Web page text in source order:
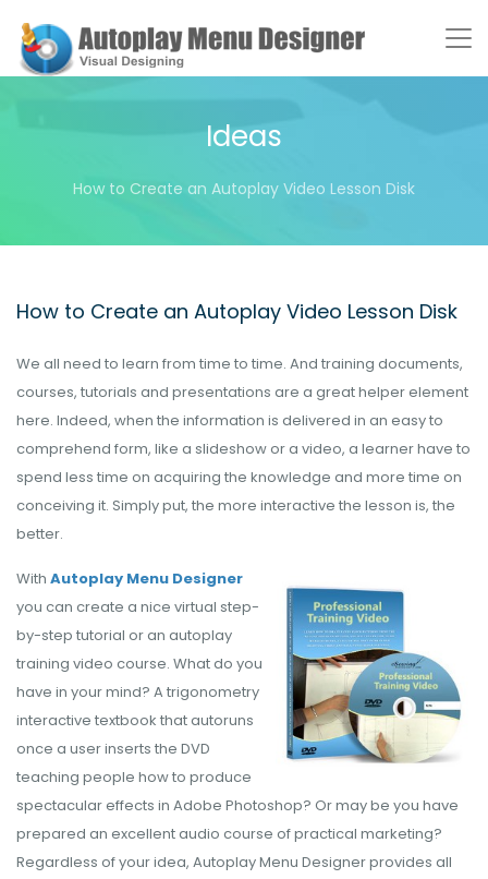
Ideas
How to Create an Autoplay Video Lesson Disk
How to Create an Autoplay Video Lesson Disk
We all need to learn from time to time. And training documents,
courses, tutorials and presentations are a great helper element
here. Indeed, when the information is delivered in an easy to
comprehend form, like a slideshow or a video, a learner have to
spend less time on acquiring the knowledge and more time on
conceiving it. Simply put, the more interactive the lesson is, the
better.
With Autoplay Menu Designer
you can create a nice virtual step-
by-step tutorial or an autoplay
training video course. What do you
have in your mind? A trigonometry
interactive textbook that autoruns
once a user inserts the DVD
teaching people how to produce
spectacular effects in Adobe Photoshop? Or may be you have
prepared an excellent audio course of practical marketing?
Regardless of your idea, Autoplay Menu Designer provides all